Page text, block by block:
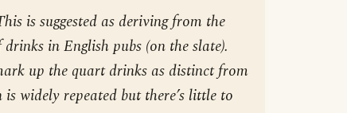
is suggested as deriving from the
in English pubs (on the slate).
up the quart drinks as distinct from
widely repeated but there’s little to